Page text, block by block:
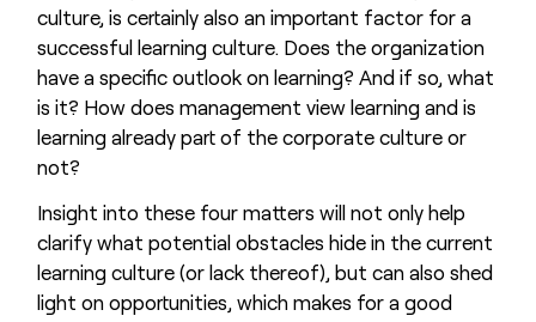
culture, is certainly also an important factor for a
successful learning culture. Does the organization
have a specific outlook on learning? And if so, what
is it? How does management view learning and is
learning already part of the corporate culture or
not?
Insight into these four matters will not only help
clarify what potential obstacles hide in the current
learning culture (or lack thereof), but can also shed
light on opportunities, which makes for a good